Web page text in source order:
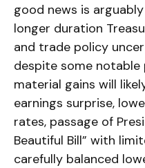
good news is
longer duration
and trade policy
despite some
material gains will
earnings surprise,
rates, passage of
Beautiful Bill” with
carefully balanced